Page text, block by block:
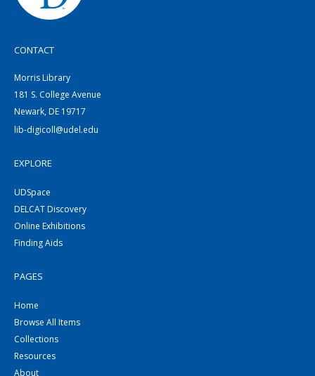
CONTACT
Morris Library
181 S. College Avenue
Newark, DE 19717
lib-digicoll@udel.edu
EXPLORE
UDSpace
DELCAT Discovery
Online Exhibitions
Finding Aids
PAGES
Home
Browse All Items
Collections
Resources
About